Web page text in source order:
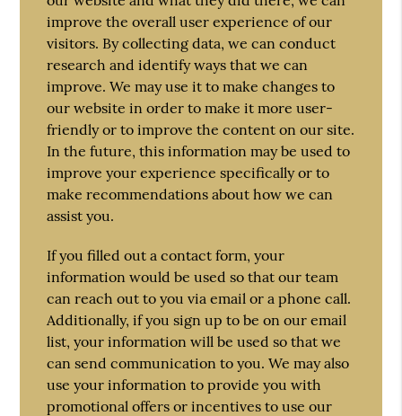
improve the overall user experience of our
visitors. By collecting data, we can conduct
research and identify ways that we can
improve. We may use it to make changes to
our website in order to make it more user-
friendly or to improve the content on our site.
In the future, this information may be used to
improve your experience specifically or to
make recommendations about how we can
assist you.
If you filled out a contact form, your
information would be used so that our team
can reach out to you via email or a phone call.
Additionally, if you sign up to be on our email
list, your information will be used so that we
can send communication to you. We may also
use your information to provide you with
promotional offers or incentives to use our